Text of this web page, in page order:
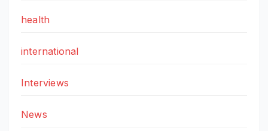
health
international
Interviews
News